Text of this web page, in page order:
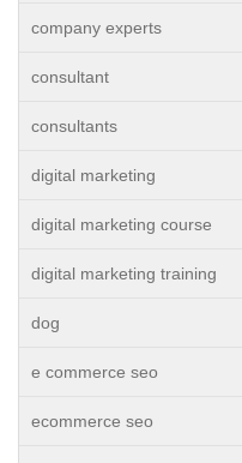
company experts
consultant
consultants
digital marketing
digital marketing course
digital marketing training
dog
e commerce seo
ecommerce seo